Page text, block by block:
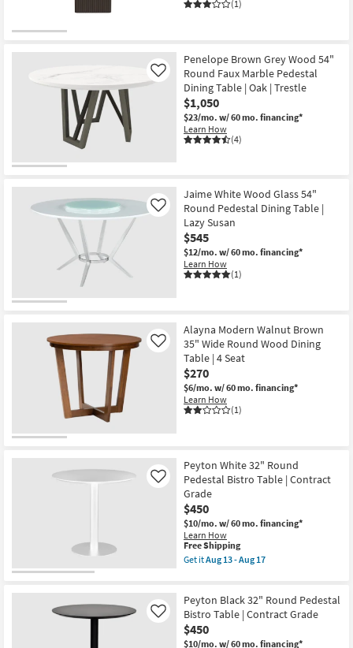
(1)
Penelope Brown Grey Wood 54"
Round Faux Marble Pedestal
Dining Table | Oak | Trestle
$1,050
$23/mo. w/ 60 mo. financing*
Learn How
(4)
Like
Jaime White Wood Glass 54"
Round Pedestal Dining Table |
Lazy Susan
$545
$12/mo. w/ 60 mo. financing*
Learn How
(1)
Like
Alayna Modern Walnut Brown
35" Wide Round Wood Dining
Table | 4 Seat
$270
$6/mo. w/ 60 mo. financing*
Learn How
(1)
Like
Peyton White 32" Round
Pedestal Bistro Table | Contract
Grade
$450
$10/mo. w/ 60 mo. financing*
Learn How
Like
This
item
qualifies
Shipping
Free Shipping
Get itAug 13 - Aug 17
White
32"
Round
Pedestal
Peyton Black 32" Round Pedestal
Bistro Table | Contract Grade
$450
$10/mo. w/ 60 mo. financing*
Like